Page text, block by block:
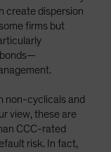
create dispersion
firms but
non-cyclicals and
view, these are
CCC-rated
risk. In fact,